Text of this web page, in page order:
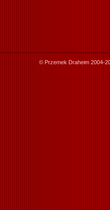
© Przemek Draheim 2004-